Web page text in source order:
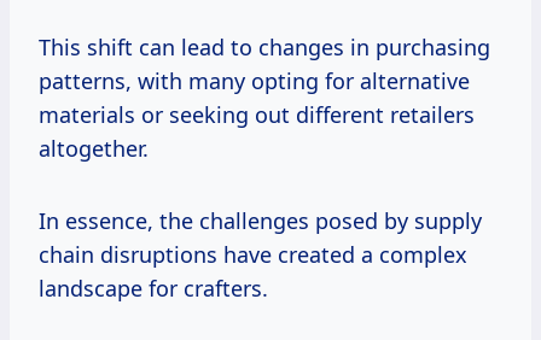
This shift can lead to changes in purchasing
patterns, with many opting for alternative
materials or seeking out different retailers
altogether.
In essence, the challenges posed by supply
chain disruptions have created a complex
landscape for crafters.